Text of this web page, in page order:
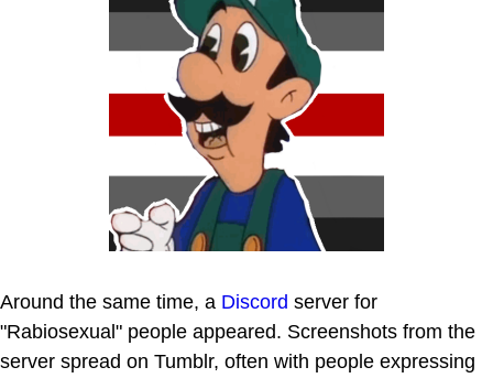
Around the same time, a Discord server for
"Rabiosexual" people appeared. Screenshots from the
server spread on Tumblr, often with people expressing